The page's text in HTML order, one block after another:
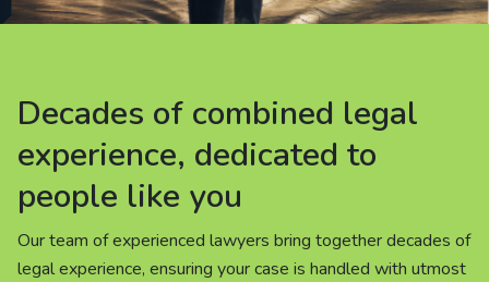
Careers
People
Decades of combined legal
experience, dedicated to
people like you
Our team of experienced lawyers bring together decades of
legal experience, ensuring your case is handled with utmost
Decades of combined legal
experience, dedicated to
people like you
Our team of experienced lawyers bring together decades of
legal experience, ensuring your case is handled with utmost
Decades of combined legal
experience, dedicated to
people like you
Our team of experienced lawyers bring together decades of
legal experience, ensuring your case is handled with utmost